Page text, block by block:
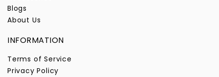
Blogs
About Us
INFORMATION
Terms of Service
Privacy Policy